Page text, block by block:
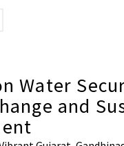
Water
and